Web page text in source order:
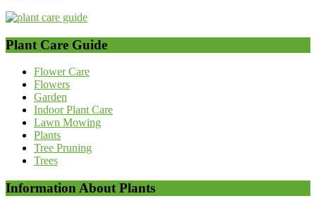
Plant Care Guide
Flower Care
Flowers
Garden
Indoor Plant Care
Lawn Mowing
Plants
Tree Pruning
Trees
Information About Plants